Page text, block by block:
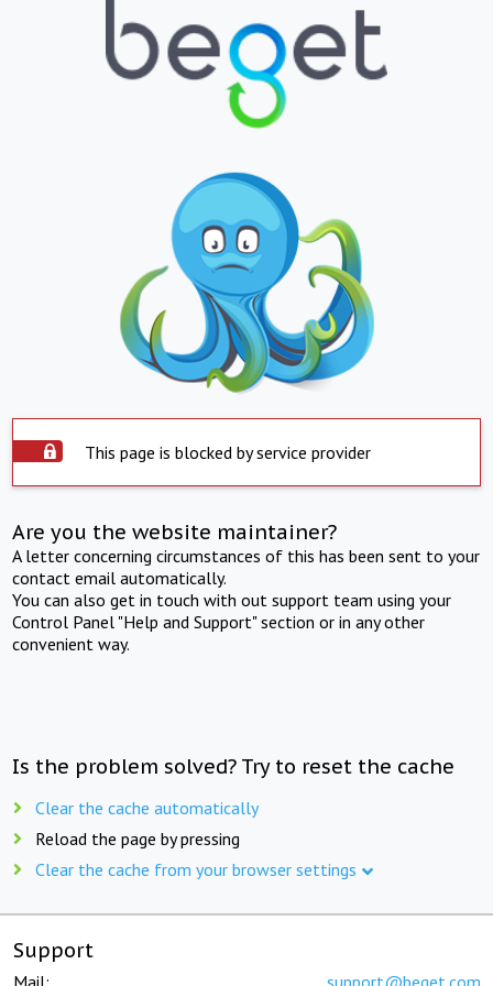
This page is blocked by service provider
Are you the website maintainer?
A letter concerning circumstances of this has been sent to your
contact email automatically.
You can also get in touch with out support team using your
Control Panel "Help and Support" section or in any other
convenient way.
Is the problem solved? Try to reset the cache
Clear the cache automatically
Reload the page by pressing
Clear the cache from your browser settings
Support
Mail: support@beget.com